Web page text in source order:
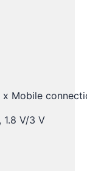
Mobile
1.8 V/3 V